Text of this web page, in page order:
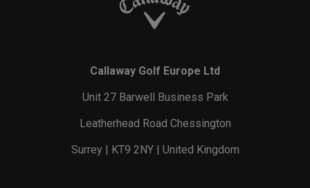
Callaway Golf Europe Ltd
Unit 27 Barwell Business Park
Leatherhead Road Chessington
Surrey | KT9 2NY | United Kingdom